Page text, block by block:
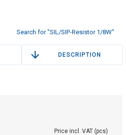
Search for "SIL/SIP-Resistor 1/8W"
DESCRIPTION
Price incl. VAT (pcs)